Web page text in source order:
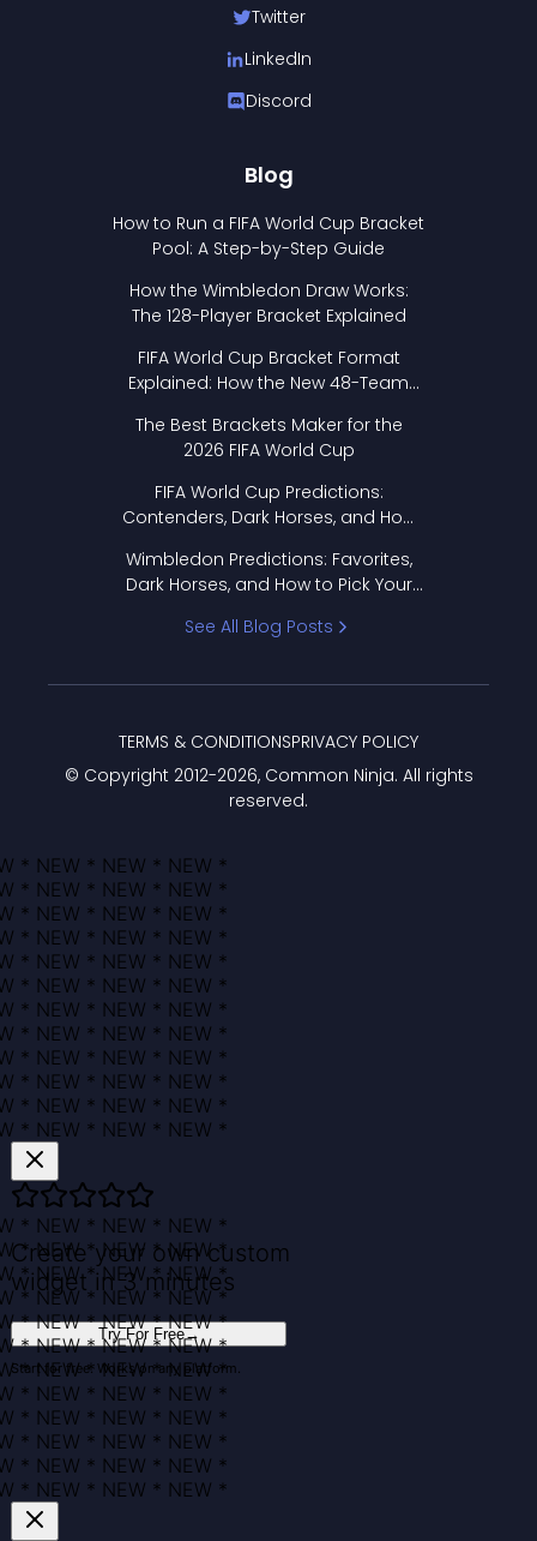
Twitter
LinkedIn
Discord
Blog
How to Run a FIFA World Cup Bracket
Pool: A Step-by-Step Guide
How the Wimbledon Draw Works:
The 128-Player Bracket Explained
FIFA World Cup Bracket Format
Explained: How the New 48-Team
The Best Brackets Maker for the
2026 FIFA World Cup
FIFA World Cup Predictions:
Contenders, Dark Horses, and How
Wimbledon Predictions: Favorites,
Dark Horses, and How to Pick Your
See All Blog Posts
© Copyright 2012-2026, Common Ninja. All rights
reserved.
TERMS & CONDITIONSPRIVACY POLICY